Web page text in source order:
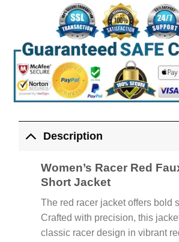
Description
Women’s Racer Red
Short Jacket
The red racer jacket offers bold
Crafted with precision, this
classic racer design in vibrant